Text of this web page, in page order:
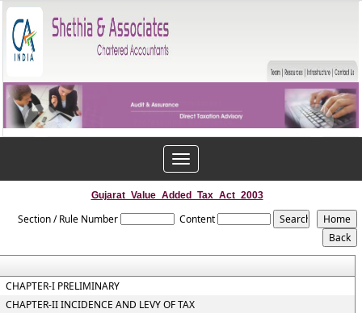
Toggle
navigation
Gujarat_Value_Added_Tax_Act_2003
Section / Rule Number Content
CHAPTER-I PRELIMINARY
CHAPTER-II INCIDENCE AND LEVY OF TAX